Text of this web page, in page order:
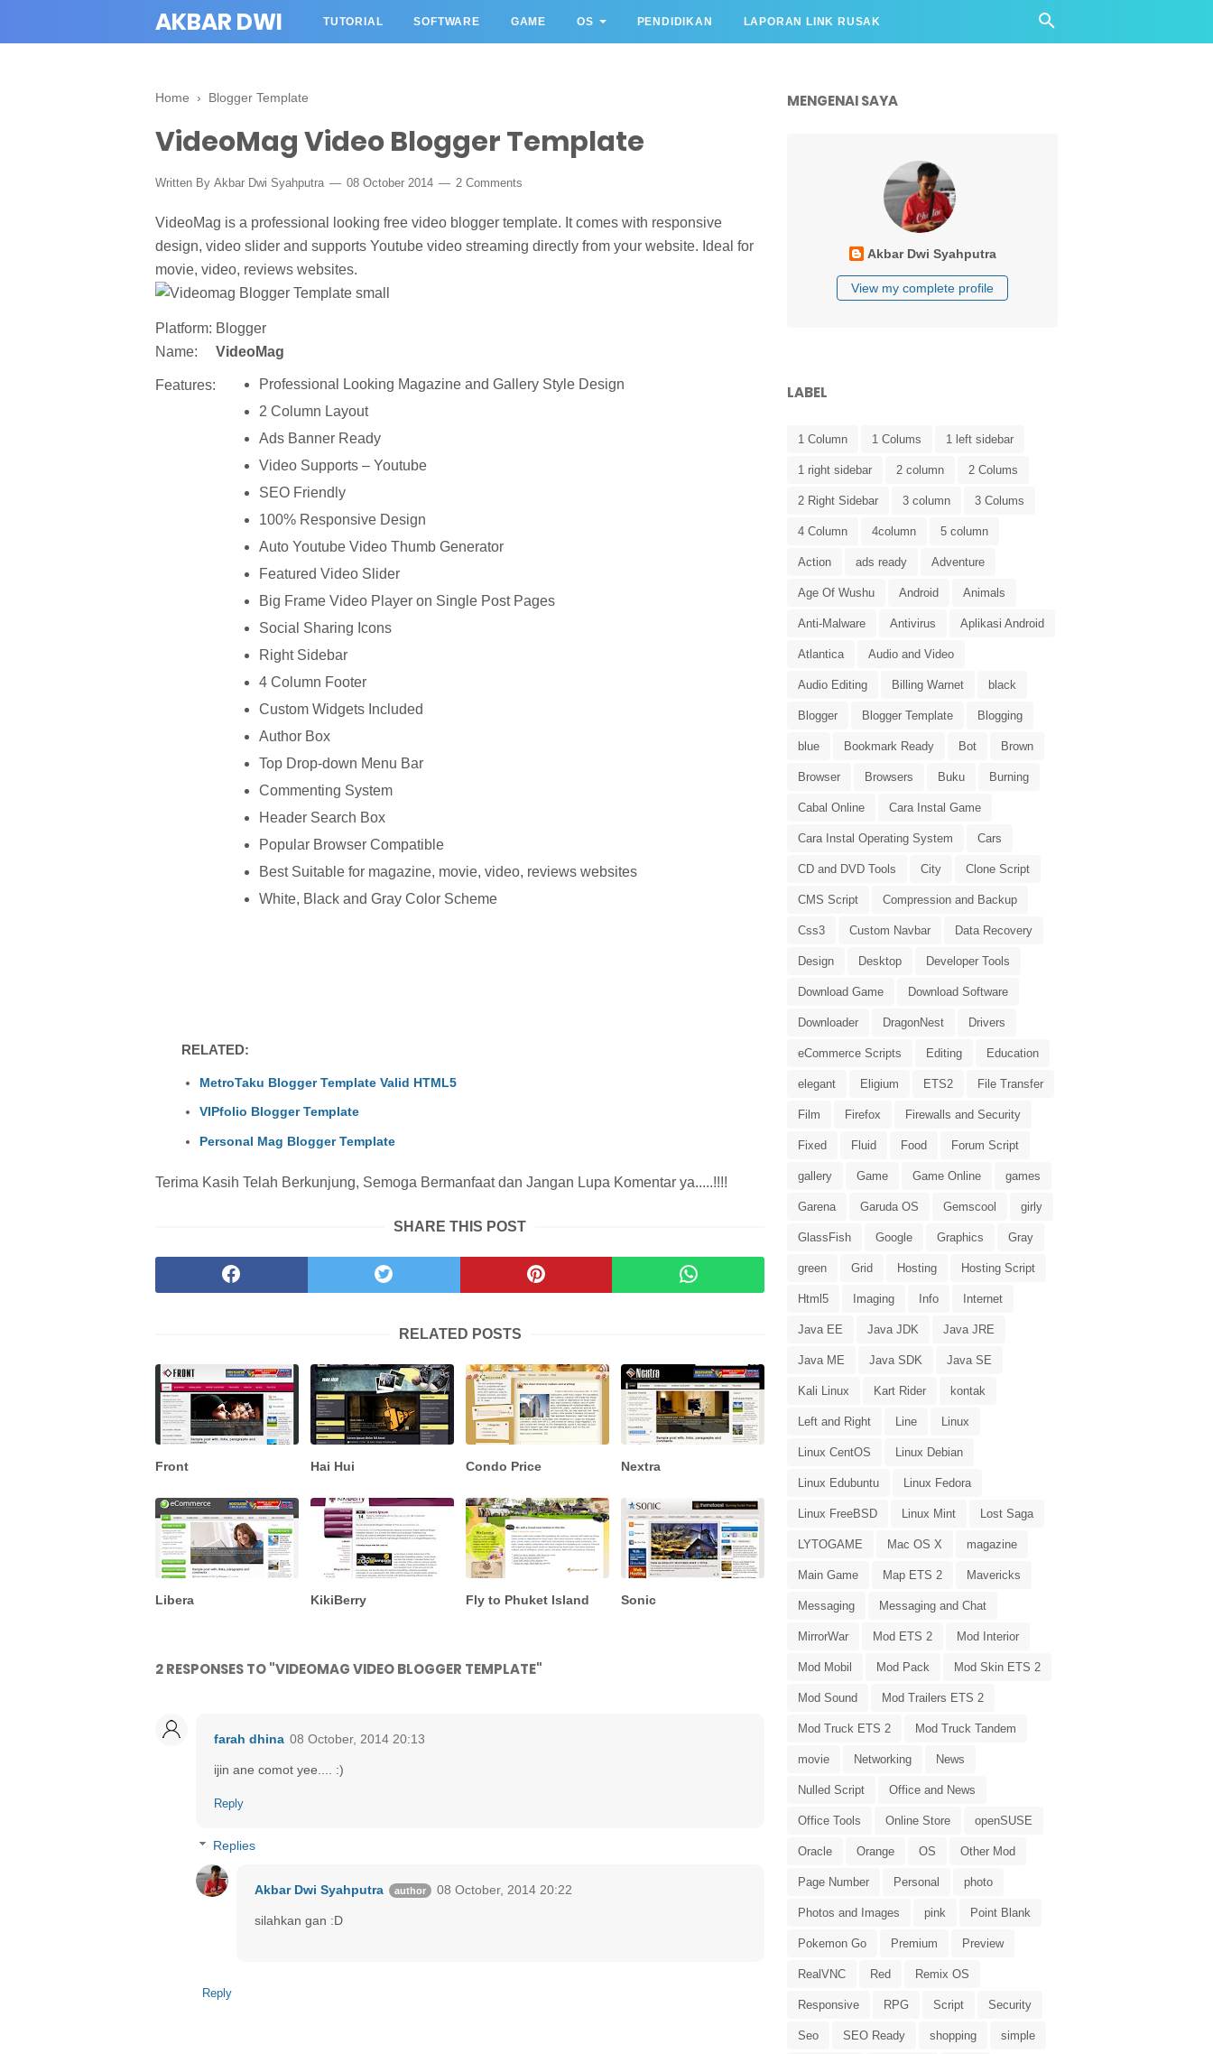
AKBAR DWI TUTORIAL SOFTWARE GAME OS PENDIDIKAN LAPORAN LINK RUSAK
Home › Blogger Template
VideoMag Video Blogger Template
Written By Akbar Dwi Syahputra 08 October 2014 2 Comments
VideoMag is a professional looking free video blogger template. It comes with responsive
design, video slider and supports Youtube video streaming directly from your website. Ideal for
movie, video, reviews websites.
Platform: Blogger
Name:
VideoMag
Features:
Professional Looking Magazine and Gallery Style Design
2 Column Layout
Ads Banner Ready
Video Supports – Youtube
SEO Friendly
100% Responsive Design
Auto Youtube Video Thumb Generator
Featured Video Slider
Big Frame Video Player on Single Post Pages
Social Sharing Icons
Right Sidebar
4 Column Footer
Custom Widgets Included
Author Box
Top Drop-down Menu Bar
Commenting System
Header Search Box
Popular Browser Compatible
Best Suitable for magazine, movie, video, reviews websites
White, Black and Gray Color Scheme
RELATED:
MetroTaku Blogger Template Valid HTML5
VIPfolio Blogger Template
Personal Mag Blogger Template
Terima Kasih Telah Berkunjung, Semoga Bermanfaat dan Jangan Lupa Komentar ya.....!!!!
SHARE THIS POST
RELATED POSTS
Front Hai Hui Condo Price Nextra
Libera KikiBerry Fly to Phuket Island Sonic
2 RESPONSES TO "VIDEOMAG VIDEO BLOGGER TEMPLATE"
farah dhina 08 October, 2014 20:13
ijin ane comot yee.... :)
Reply
Replies
Akbar Dwi Syahputra 08 October, 2014 20:22
silahkan gan :D
Reply
MENGENAI SAYA
Akbar Dwi Syahputra
View my complete profile
LABEL
1 Column 1 Colums 1 left sidebar
1 right sidebar 2 column 2 Colums
2 Right Sidebar 3 column 3 Colums
4 Column 4column 5 column
Action ads ready Adventure
Age Of Wushu Android Animals
Anti-Malware Antivirus Aplikasi Android
Atlantica Audio and Video
Audio Editing Billing Warnet black
Blogger Blogger Template Blogging
blue Bookmark Ready Bot Brown
Browser Browsers Buku Burning
Cabal Online Cara Instal Game
Cara Instal Operating System Cars
CD and DVD Tools City Clone Script
CMS Script Compression and Backup
Css3 Custom Navbar Data Recovery
Design Desktop Developer Tools
Download Game Download Software
Downloader DragonNest Drivers
eCommerce Scripts Editing Education
elegant Eligium ETS2 File Transfer
Film Firefox Firewalls and Security
Fixed Fluid Food Forum Script
gallery Game Game Online games
Garena Garuda OS Gemscool girly
GlassFish Google Graphics Gray
green Grid Hosting Hosting Script
Html5 Imaging Info Internet
Java EE Java JDK Java JRE
Java ME Java SDK Java SE
Kali Linux Kart Rider kontak
Left and Right Line Linux
Linux CentOS Linux Debian
Linux Edubuntu Linux Fedora
Linux FreeBSD Linux Mint Lost Saga
LYTOGAME Mac OS X magazine
Main Game Map ETS 2 Mavericks
Messaging Messaging and Chat
MirrorWar Mod ETS 2 Mod Interior
Mod Mobil Mod Pack Mod Skin ETS 2
Mod Sound Mod Trailers ETS 2
Mod Truck ETS 2 Mod Truck Tandem
movie Networking News
Nulled Script Office and News
Office Tools Online Store openSUSE
Oracle Orange OS Other Mod
Page Number Personal photo
Photos and Images pink Point Blank
Pokemon Go Premium Preview
RealVNC Red Remix OS
Responsive RPG Script Security
Seo SEO Ready shopping simple